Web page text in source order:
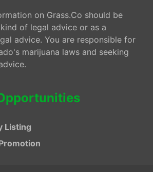
on Grass.Co should be
of legal advice or as a
advice. You are responsible for
marijuana laws and seeking
Listing